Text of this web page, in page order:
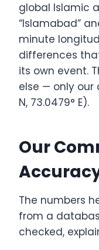
global Islamic
“Islamabad”
minute
differences
its own event.
else — only our
N, 73.0479° E).
Our
The numbers
from a
checked,